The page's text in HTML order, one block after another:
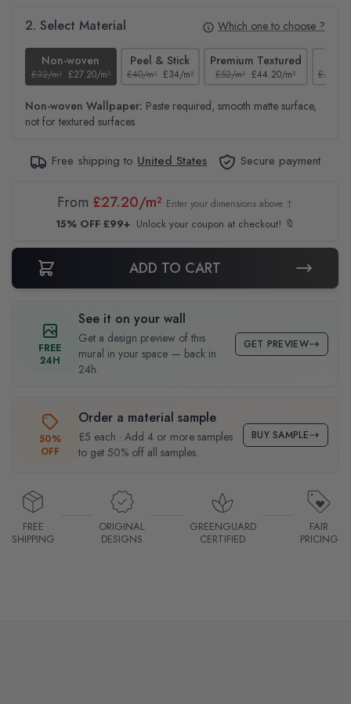
2. Select Material Which one to choose ?
Non-woven
£32/m² £27.20/m²
Peel & Stick
£40/m² £34/m²
Premium Textured
£52/m² £44.20/m² £37/m²
Non-woven Wallpaper: Paste required, smooth matte surface,
not for textured surfaces
Free shipping to United States Secure payment
From £27.20/m² Enter your dimensions above ↑
15% OFF £99+ Unlock your coupon at checkout! 🔖
ADD TO CART
FREE
24H
See it on your wall
Get a design preview of this
mural in your space — back in
24h.
GET PREVIEW
50%
OFF
Order a material sample
£5 each · Add 4 or more samples
to get 50% off all samples.
BUY SAMPLE
FREE
SHIPPING
ORIGINAL
DESIGNS
GREENGUARD
CERTIFIED
FAIR
PRICING